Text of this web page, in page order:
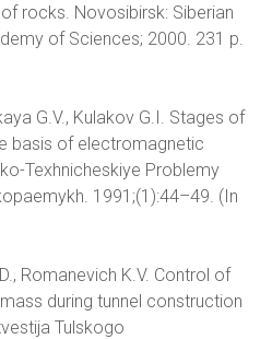
rocks. Novosibirsk: Siberian
of Sciences; 2000. 231 p.
G.V., Kulakov G.I. Stages of
basis of electromagnetic
Texhnicheskiye Problemy
1991;(1):44–49. (In
Romanevich K.V. Control of
during tunnel construction
Tulskogo